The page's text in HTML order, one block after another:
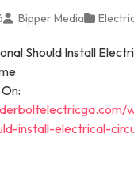
Bipper Media
install-electrical-